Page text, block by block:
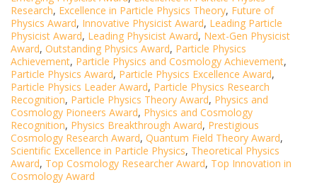
Research, Excellence in Particle Physics Theory, Future of
Physics Award, Innovative Physicist Award, Leading Particle
Physicist Award, Leading Physicist Award, Next-Gen Physicist
Award, Outstanding Physics Award, Particle Physics
Achievement, Particle Physics and Cosmology Achievement,
Particle Physics Award, Particle Physics Excellence Award,
Particle Physics Leader Award, Particle Physics Research
Recognition, Particle Physics Theory Award, Physics and
Cosmology Pioneers Award, Physics and Cosmology
Recognition, Physics Breakthrough Award, Prestigious
Cosmology Research Award, Quantum Field Theory Award,
Scientific Excellence in Particle Physics, Theoretical Physics
Award, Top Cosmology Researcher Award, Top Innovation in
Cosmology Award